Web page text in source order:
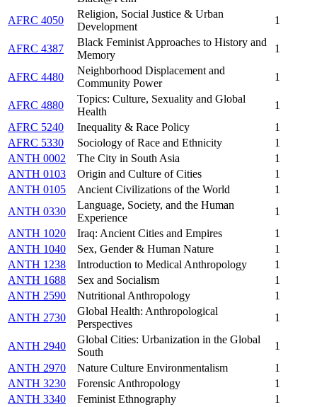
AFRC 4050
Religion, Social Justice & Urban
Development
1
AFRC 4387
Black Feminist Approaches to History and
Memory
1
AFRC 4480
Neighborhood Displacement and
Community Power
1
AFRC 4880
Topics: Culture, Sexuality and Global
Health
1
AFRC 5240
Inequality & Race Policy
1
AFRC 5330
Sociology of Race and Ethnicity
1
ANTH 0002
The City in South Asia
1
ANTH 0103
Origin and Culture of Cities
1
ANTH 0105
Ancient Civilizations of the World
1
ANTH 0330
Language, Society, and the Human
Experience
1
ANTH 1020
Iraq: Ancient Cities and Empires
1
ANTH 1040
Sex, Gender & Human Nature
1
ANTH 1238
Introduction to Medical Anthropology
1
ANTH 1688
Sex and Socialism
1
ANTH 2590
Nutritional Anthropology
1
ANTH 2730
Global Health: Anthropological
Perspectives
1
ANTH 2940
Global Cities: Urbanization in the Global
South
1
ANTH 2970
Nature Culture Environmentalism
1
ANTH 3230
Forensic Anthropology
1
ANTH 3340
Feminist Ethnography
1